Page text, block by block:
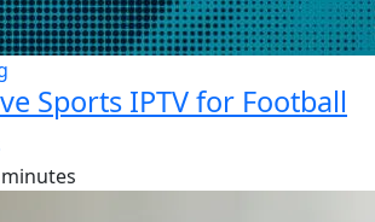
Sports IPTV for Football